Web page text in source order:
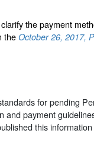
the payment
the October 26, 2017,
for pending
and payment
this